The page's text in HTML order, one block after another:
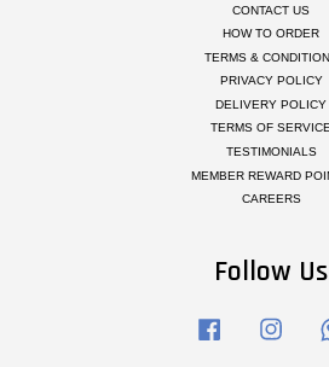
CONTACT US
HOW TO ORDER
TERMS &
PRIVACY POLICY
DELIVERY POLICY
TERMS OF
TESTIMONIALS
MEMBER REWARD
CAREERS
Follow Us
Facebook